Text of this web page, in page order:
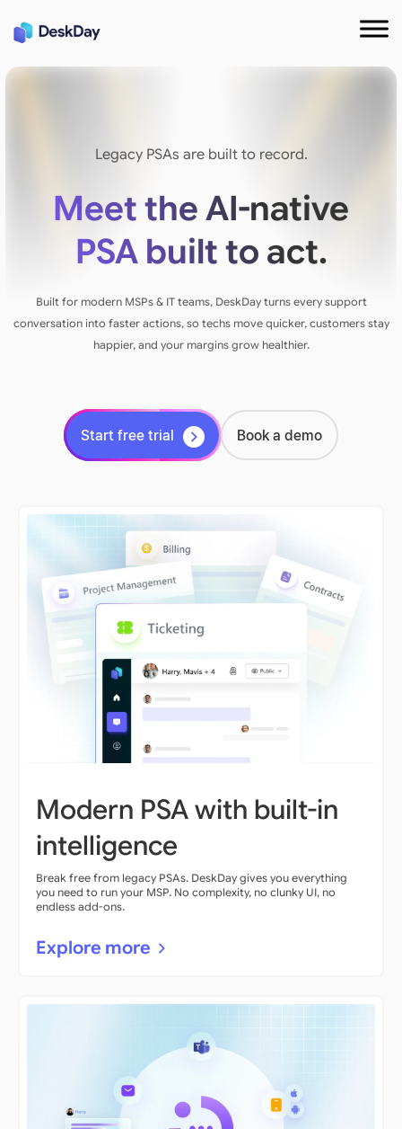
Legacy PSAs are built to record.
Meet the AI-native
PSA built to act.
Built for modern MSPs & IT teams, DeskDay turns every support
conversation into faster actions, so techs move quicker, customers stay
happier, and your margins grow healthier.
Start free trial Book a demo
Modern PSA with built-in
intelligence
Break free from legacy PSAs. DeskDay gives you everything
you need to run your MSP. No complexity, no clunky UI, no
endless add-ons.
Explore more